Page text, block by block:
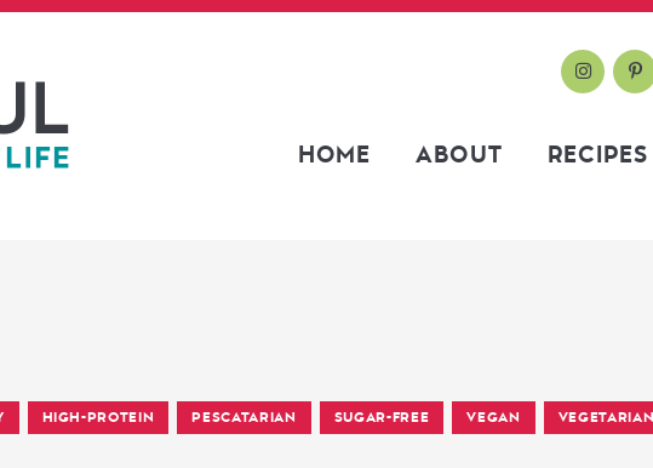
HOME ABOUT RECIPES
HIGH-PROTEIN PESCATARIAN SUGAR-FREE VEGAN VEGETARIAN